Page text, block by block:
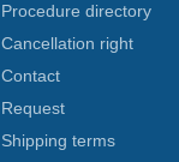
Procedure directory
Cancellation right
Contact
Request
Shipping terms